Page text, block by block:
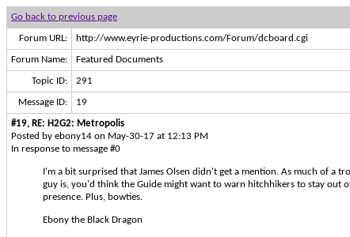
Go back to previous page
Forum URL: http://www.eyrie-productions.com/Forum/dcboard.cgi
Forum Name: Featured Documents
Topic ID: 291
Message ID: 19
#19, RE: H2G2: Metropolis
Posted by ebony14 on May-30-17 at 12:13 PM
In response to message #0
I'm a bit surprised that James Olsen didn't get a mention. As much of a
guy is, you'd think the Guide might want to warn hitchhikers to stay out
presence. Plus, bowties.
Ebony the Black Dragon